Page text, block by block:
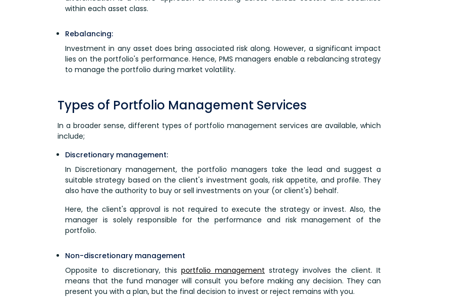
within each asset class.
Rebalancing:
Investment in any asset does bring associated risk along. However, a significant impact
lies on the portfolio's performance. Hence, PMS managers enable a rebalancing strategy
to manage the portfolio during market volatility.
Types of Portfolio Management Services
In a broader sense, different types of portfolio management services are available, which
include;
Discretionary management:
In Discretionary management, the portfolio managers take the lead and suggest a
suitable strategy based on the client's investment goals, risk appetite, and profile. They
also have the authority to buy or sell investments on your (or client's) behalf.
Here, the client's approval is not required to execute the strategy or invest. Also, the
manager is solely responsible for the performance and risk management of the
portfolio.
Non-discretionary management
Opposite to discretionary, this portfolio management strategy involves the client. It
means that the fund manager will consult you before making any decision. They can
present you with a plan, but the final decision to invest or reject remains with you.